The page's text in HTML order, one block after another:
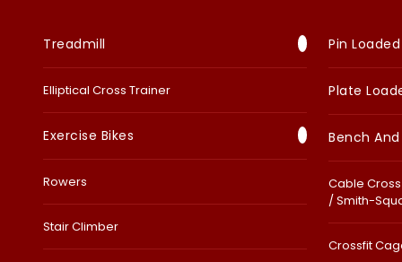
Treadmill
Elliptical Cross Trainer
Exercise Bikes
Rowers
Stair Climber
Pin Loaded
Plate
Bench And
Cable
/ Smith-
Crossfit